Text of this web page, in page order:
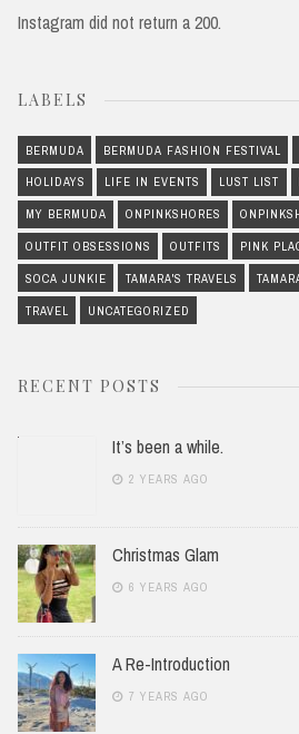
Instagram did not return a 200.
LABELS
BERMUDA BERMUDA FASHION FESTIVAL
HOLIDAYS LIFE IN EVENTS LUST LIST
MY BERMUDA ONPINKSHORES
OUTFIT OBSESSIONS OUTFITS PINK
SOCA JUNKIE TAMARA'S TRAVELS
TRAVEL UNCATEGORIZED
RECENT POSTS
It’s been a while.
2 YEARS AGO
Christmas Glam
6 YEARS AGO
A Re-Introduction
7 YEARS AGO